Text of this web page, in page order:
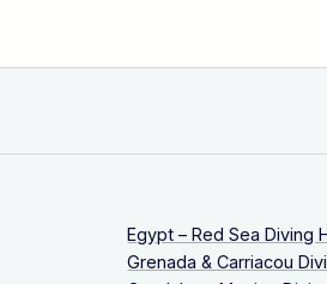
Egypt – Red Sea Diving
Grenada & Carriacou